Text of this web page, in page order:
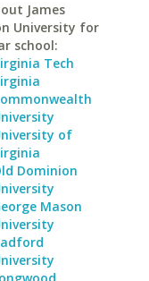
James
University for
school:
Tech
of
Dominion
Mason